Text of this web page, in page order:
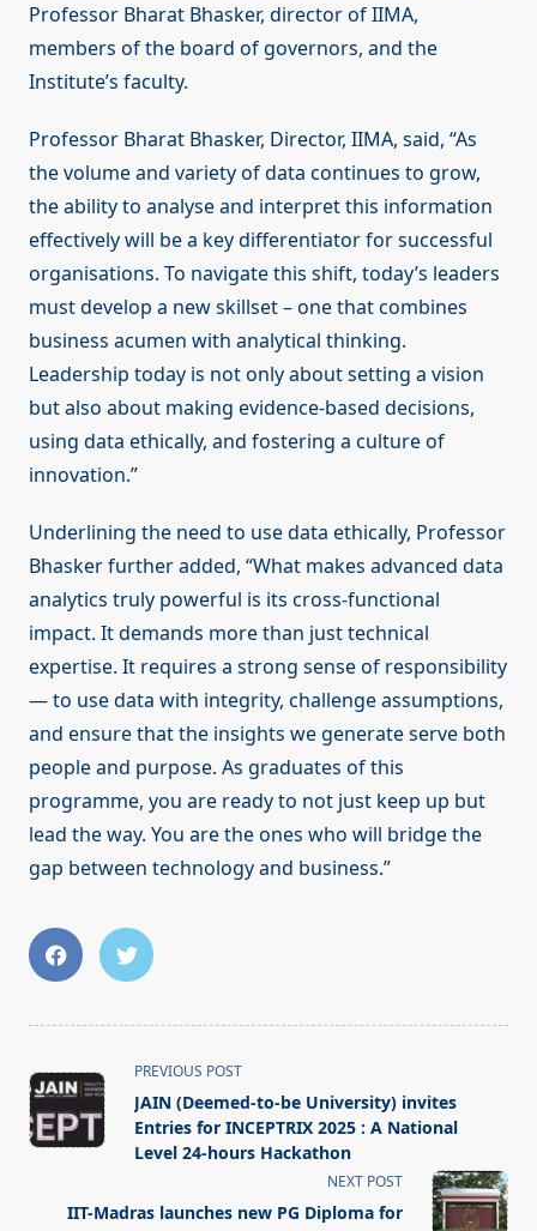
Professor Bharat Bhasker, director of IIMA,
members of the board of governors, and the
Institute’s faculty.
Professor Bharat Bhasker, Director, IIMA, said, “As
the volume and variety of data continues to grow,
the ability to analyse and interpret this information
effectively will be a key differentiator for successful
organisations. To navigate this shift, today’s leaders
must develop a new skillset – one that combines
business acumen with analytical thinking.
Leadership today is not only about setting a vision
but also about making evidence-based decisions,
using data ethically, and fostering a culture of
innovation.”
Underlining the need to use data ethically, Professor
Bhasker further added, “What makes advanced data
analytics truly powerful is its cross-functional
impact. It demands more than just technical
expertise. It requires a strong sense of responsibility
— to use data with integrity, challenge assumptions,
and ensure that the insights we generate serve both
people and purpose. As graduates of this
programme, you are ready to not just keep up but
lead the way. You are the ones who will bridge the
gap between technology and business.”
<span
class="nav-
subtitle
screen-
text">Page</span>
PREVIOUS POST
JAIN (Deemed-to-be University) invites
Entries for INCEPTRIX 2025 : A National
Level 24-hours Hackathon
NEXT POST
IIT-Madras launches new PG Diploma for